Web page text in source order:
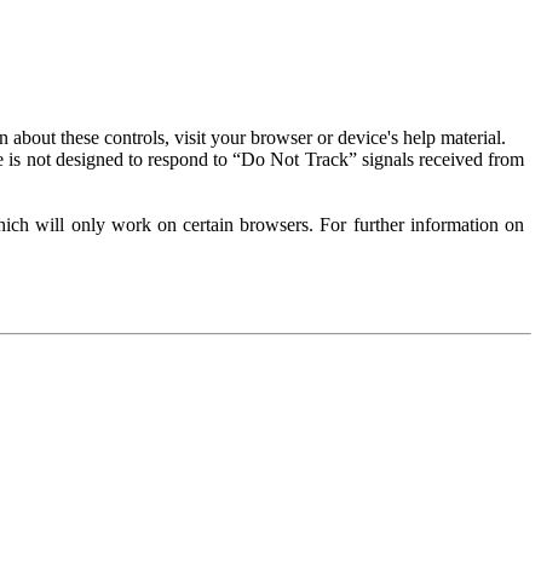
these controls, visit your browser or device's help material.
not designed to respond to “Do Not Track” signals received from
will only work on certain browsers. For further information on